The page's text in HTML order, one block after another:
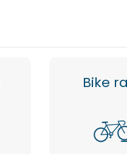
Bike